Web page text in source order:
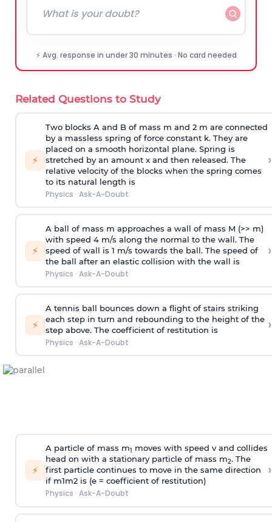
⚡ Avg. response in under 30 minutes · No card needed
Related Questions to Study
⚡
Two blocks A and B of mass m and 2 m are connected
by a massless spring of force constant k. They are
placed on a smooth horizontal plane. Spring is
stretched by an amount x and then released. The
relative velocity of the blocks when the spring comes
to its natural length is
Physics · Ask-A-Doubt
›
⚡
A ball of mass m approaches a wall of mass M (>> m)
with speed 4 m/s along the normal to the wall. The
speed of wall is 1 m/s towards the ball. The speed of
the ball after an elastic collision with the wall is
Physics · Ask-A-Doubt
›
⚡
A tennis ball bounces down a flight of stairs striking
each step in turn and rebounding to the height of the
step above. The coefficient of restitution is
Physics · Ask-A-Doubt
›
⚡
A particle of mass m1
moves with speed v and collides
head on with a stationary particle of mass m2. The
first particle continues to move in the same direction
if m1m2 is (e = coefficient of restitution)
Physics · Ask-A-Doubt
›